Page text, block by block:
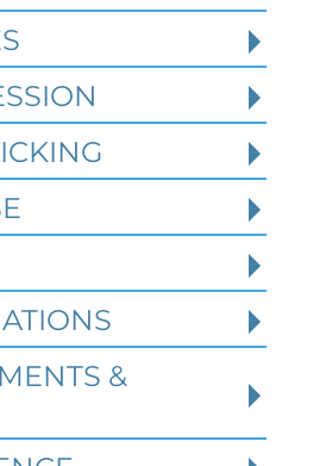
Jun 6, 2026
show up at a
of an investigation.
up after months of inv
&